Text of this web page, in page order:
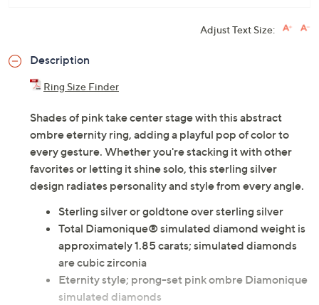
Adjust Text Size:
Description
Ring Size Finder
Shades of pink take center stage with this abstract
ombre eternity ring, adding a playful pop of color to
every gesture. Whether you're stacking it with other
favorites or letting it shine solo, this sterling silver
design radiates personality and style from every angle.
Sterling silver or goldtone over sterling silver
Total Diamonique® simulated diamond weight is
approximately 1.85 carats; simulated diamonds
are cubic zirconia
Eternity style; prong-set pink ombre Diamonique
simulated diamonds